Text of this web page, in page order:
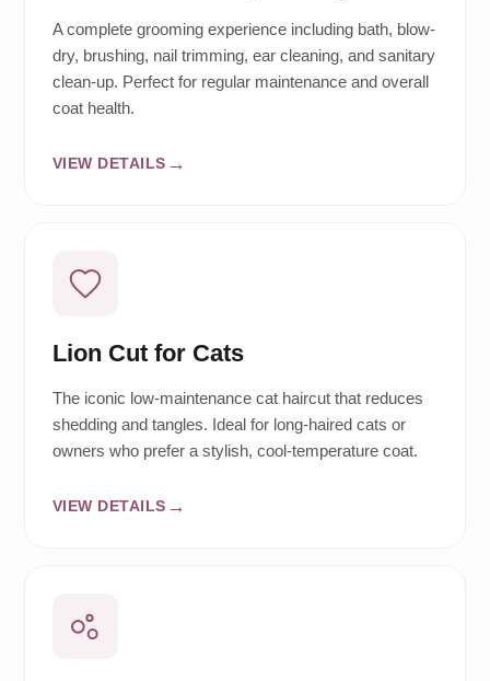
A complete grooming experience including bath, blow-
dry, brushing, nail trimming, ear cleaning, and sanitary
clean-up. Perfect for regular maintenance and overall
coat health.
VIEW DETAILS
Lion Cut for Cats
The iconic low-maintenance cat haircut that reduces
shedding and tangles. Ideal for long-haired cats or
owners who prefer a stylish, cool-temperature coat.
VIEW DETAILS